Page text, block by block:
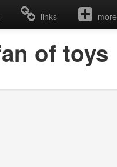
links more
of toys